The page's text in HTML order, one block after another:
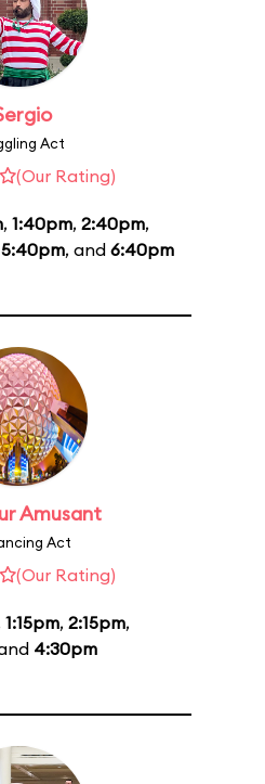
Act
(Our Rating)
, 1:40pm, 2:40pm,
5:40pm, and 6:40pm
Amusant
Act
(Our Rating)
1:15pm, 2:15pm,
4:30pm